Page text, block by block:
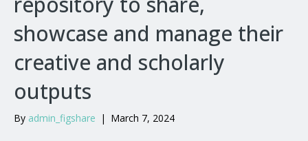
showcase and manage their
creative and scholarly
outputs
By admin_figshare | March 7, 2024